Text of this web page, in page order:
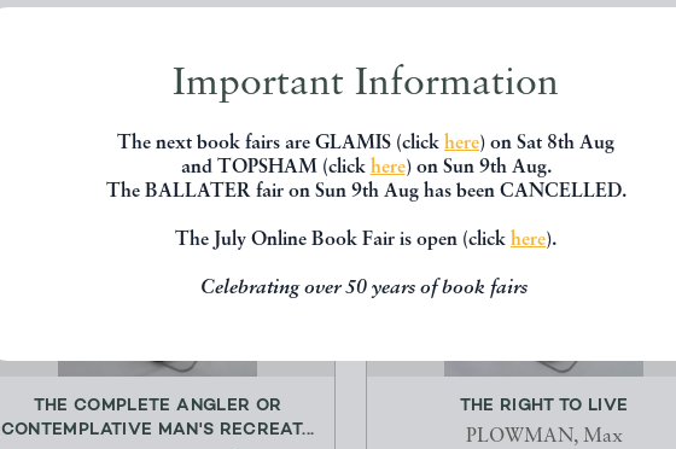
Important Information
The next book fairs are GLAMIS (click here) on Sat 8th Aug
and TOPSHAM (click here) on Sun 9th Aug.
The BALLATER fair on Sun 9th Aug has been CANCELLED.
The July Online Book Fair is open (click here).
Celebrating over 50 years of book fairs
THE COMPLETE ANGLER OR
CONTEMPLATIVE MAN'S RECREAT...
THE RIGHT TO LIVE
PLOWMAN, Max